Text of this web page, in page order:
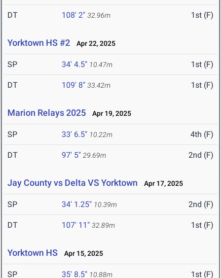
DT 108' 2" 32.96m 1st (F)
Yorktown HS #2 Apr 22, 2025
SP 34' 4.5" 10.47m 1st (F)
DT 109' 8" 33.42m 1st (F)
Marion Relays 2025 Apr 19, 2025
SP 33' 6.5" 10.22m 4th (F)
DT 97' 5" 29.69m 2nd (F)
Jay County vs Delta VS Yorktown Apr 17, 2025
SP 34' 1.25" 10.39m 2nd (F)
DT 107' 11" 32.89m 1st (F)
Yorktown HS Apr 15, 2025
SP 35' 8.5" 10.88m 1st (F)